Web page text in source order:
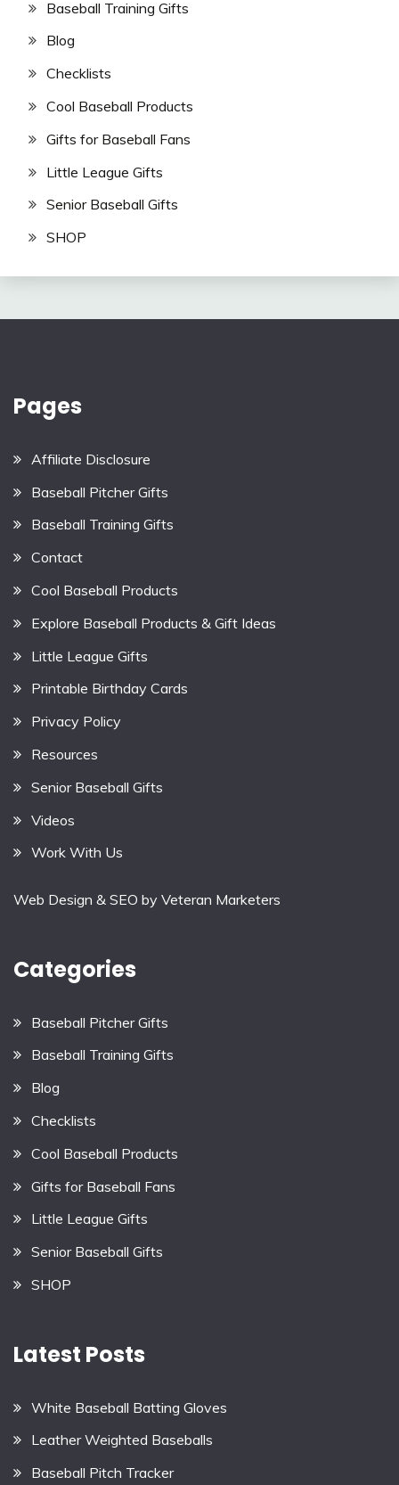
Baseball Training Gifts
Blog
Checklists
Cool Baseball Products
Gifts for Baseball Fans
Little League Gifts
Senior Baseball Gifts
SHOP
Pages
Affiliate Disclosure
Baseball Pitcher Gifts
Baseball Training Gifts
Contact
Cool Baseball Products
Explore Baseball Products & Gift Ideas
Little League Gifts
Printable Birthday Cards
Privacy Policy
Resources
Senior Baseball Gifts
Videos
Work With Us
Web Design & SEO by Veteran Marketers
Categories
Baseball Pitcher Gifts
Baseball Training Gifts
Blog
Checklists
Cool Baseball Products
Gifts for Baseball Fans
Little League Gifts
Senior Baseball Gifts
SHOP
Latest Posts
White Baseball Batting Gloves
Leather Weighted Baseballs
Baseball Pitch Tracker